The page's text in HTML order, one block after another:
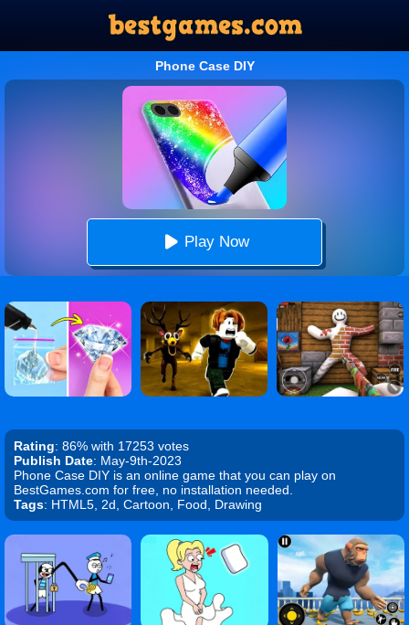
Phone Case DIY
Play Now
Rating: 86% with 17253 votes
Publish Date: May-9th-2023
Phone Case DIY is an online game that you can play on
BestGames.com for free, no installation needed.
Tags: HTML5, 2d, Cartoon, Food, Drawing